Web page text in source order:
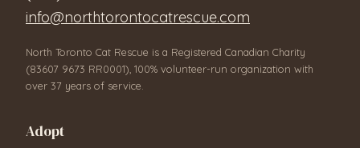
info@northtorontocatrescue.com
North Toronto Cat Rescue is a Registered Canadian Charity
(83607 9673 RR0001), 100% volunteer-run organization with
over 37 years of service.
Adopt